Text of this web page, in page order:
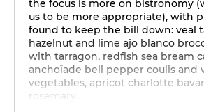
the focus is more on bistronomy
us to be more appropriate), with
found to keep the bill down: veal
hazelnut and lime ajo blanco
with tarragon, redfish sea bream
anchoïade bell pepper coulis and
vegetables, apricot charlotte
rosemary.